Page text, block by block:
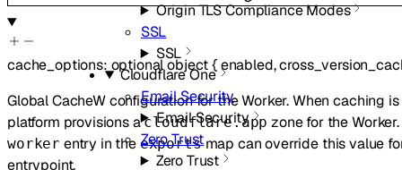
Origin TLS Compliance Modes
SSL
SSL
Cloudflare One
Email Security
Email Security
Zero Trust
Zero Trust
cache_options: optionalobject{enabled,
Global CacheW configuration for the Worker. When caching is
platform provisions acloudflare.app zone for the
worker entry in the exportsmap can override this value
entrypoint.